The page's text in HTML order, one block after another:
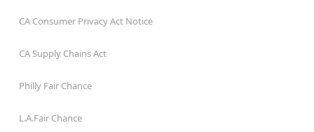
CA Consumer Privacy Act Notice
CA Supply Chains Act
Philly Fair Chance
L.A.Fair Chance